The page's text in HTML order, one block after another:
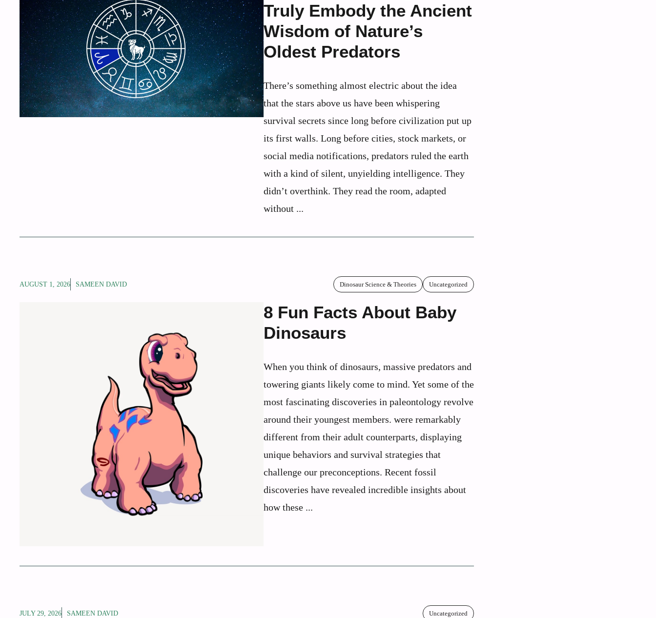
Truly Embody the Ancient
Wisdom of Nature’s
Oldest Predators
There’s something almost electric about the idea
that the stars above us have been whispering
survival secrets since long before civilization put up
its first walls. Long before cities, stock markets, or
social media notifications, predators ruled the earth
with a kind of silent, unyielding intelligence. They
didn’t overthink. They read the room, adapted
without ...
AUGUST 1, 2026 SAMEEN DAVID Dinosaur Science & Theories Uncategorized
8 Fun Facts About Baby
Dinosaurs
When you think of dinosaurs, massive predators and
towering giants likely come to mind. Yet some of the
most fascinating discoveries in paleontology revolve
around their youngest members. were remarkably
different from their adult counterparts, displaying
unique behaviors and survival strategies that
challenge our preconceptions. Recent fossil
discoveries have revealed incredible insights about
how these ...
JULY 29, 2026 SAMEEN DAVID Uncategorized